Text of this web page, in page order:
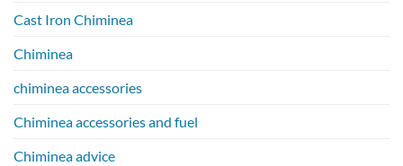
Cast Iron Chiminea
Chiminea
chiminea accessories
Chiminea accessories and fuel
Chiminea advice